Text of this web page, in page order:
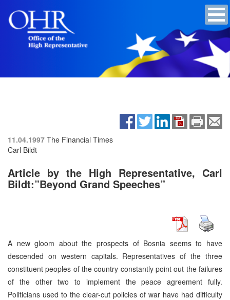
11.04.1997 The Financial Times
Carl Bildt
Article by the High Representative, Carl
Bildt:”Beyond Grand Speeches”
A new gloom about the prospects of Bosnia seems to have
descended on western capitals. Representatives of the three
constituent peoples of the country constantly point out the failures
of the other two to implement the peace agreement fully.
Politicians used to the clear-cut policies of war have had difficulty